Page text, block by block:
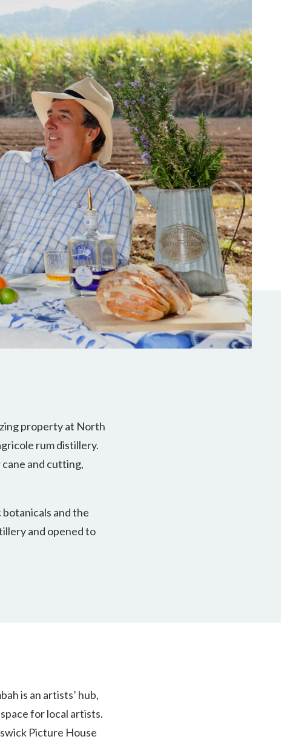
Tumbulgum
WELLNESS EXPERIENCES
FAMILIES
MOUNTAIN BIKE PARK
property at North
rum distillery.
and cutting,
and the
and opened to
is an artists’ hub,
for local artists.
Picture House